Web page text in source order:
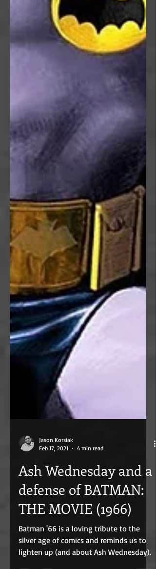
Jason Korsiak
Ash Wednesday and a
defense of BATMAN:
THE MOVIE (1966)
Batman '66 is a loving tribute to the
silver age of comics and reminds us to